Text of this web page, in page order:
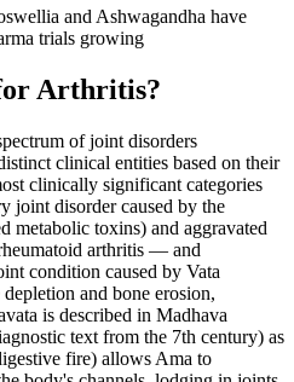
and Ashwagandha have
trials growing
Arthritis?
of joint disorders
clinical entities based on their
clinically significant categories
joint disorder caused by the
metabolic toxins) and aggravated
arthritis — and
condition caused by Vata
and bone erosion,
is described in Madhava
text from the 7th century) as
fire) allows Ama to